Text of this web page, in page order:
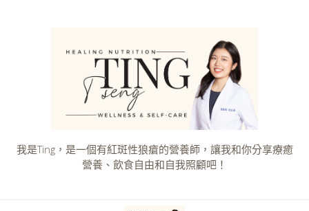
我是Ting，是一個有紅斑性狼瘡的營養師，讓我和你分享療癒
營養、飲食自由和自我照顧吧！